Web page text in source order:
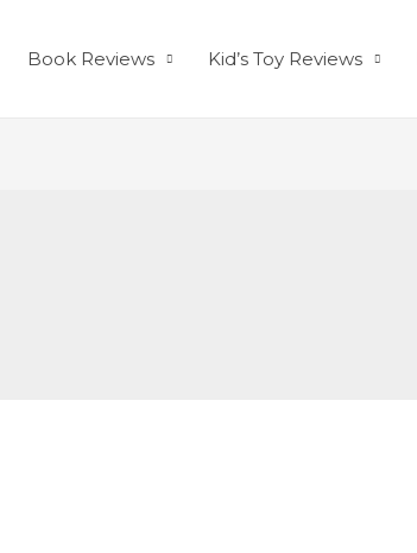
Book Reviews Kid’s Toy Reviews